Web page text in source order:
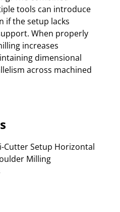
tools can introduce
if the setup lacks
When properly
increases
dimensional
across machined
Setup Horizontal
Milling